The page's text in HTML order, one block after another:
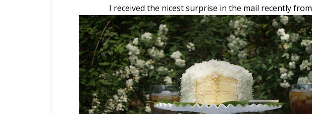
I received the nicest surprise in the mail recently from